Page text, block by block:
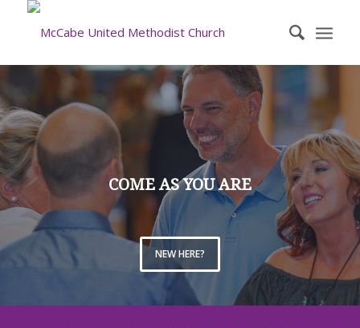
COME AS YOU ARE
NEW HERE?